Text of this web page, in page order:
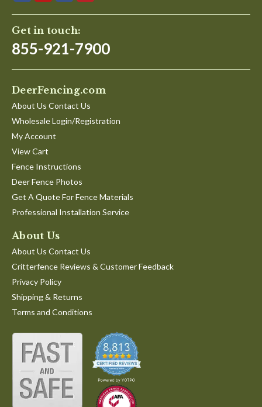
Get in touch:
855-921-7900
DeerFencing.com
About Us Contact Us
Wholesale Login/Registration
My Account
View Cart
Fence Instructions
Deer Fence Photos
Get A Quote For Fence Materials
Professional Installation Service
About Us
About Us Contact Us
Critterfence Reviews & Customer Feedback
Privacy Policy
Shipping & Returns
Terms and Conditions